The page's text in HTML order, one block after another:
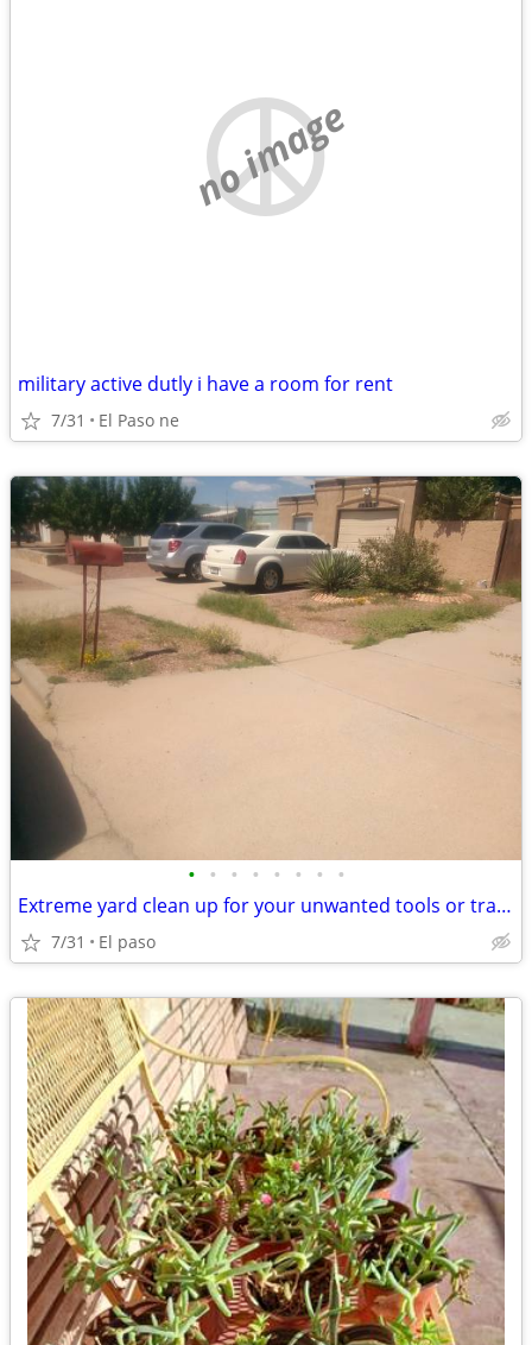
no image
military active dutly i have a room for rent
7/31 El Paso ne
• • • • • • • •
Extreme yard clean up for your unwanted tools or trade
7/31 El paso